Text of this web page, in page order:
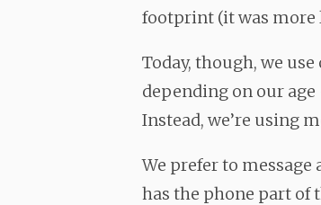
footprint (it was more
Today, though, we
depending on our
Instead, we’re using
We prefer to
has the phone part of